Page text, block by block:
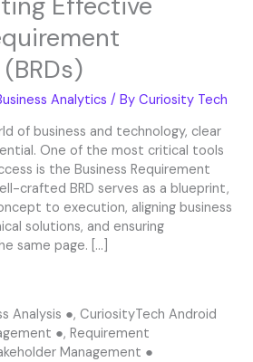
Analytics / ByCuriosity Tech
of business and technology, clear
One of the most critical tools
is the Business Requirement
crafted BRD serves as a blueprint,
to execution, aligning business
solutions, and ensuring
same page. […]
Analysis ●,CuriosityTech Android
●,Requirement
Management ●